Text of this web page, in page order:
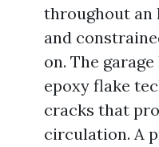
throughout an
and
on. The
epoxy flake
cracks that
circulation. A